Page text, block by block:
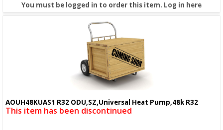
You must be logged in to order this item. Log in here
Quick View
AOUH48KUAS1 R32 ODU,SZ,Universal Heat Pump,48k R32
This item has been discontinued